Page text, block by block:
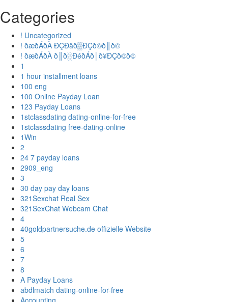
Categories
! Uncategorized
! ðæðÁðÀ ÐÇÐâð▒ÐÇð©ð║ð©
! ðæðÁðÀ ð║ð░ÐéðÁð│ð¥ÐÇð©ð©
1
1 hour installment loans
100 eng
100 Online Payday Loan
123 Payday Loans
1stclassdating dating-online-for-free
1stclassdating free-dating-online
1Win
2
24 7 payday loans
2909_eng
3
30 day pay day loans
321Sexchat Real Sex
321SexChat Webcam Chat
4
40goldpartnersuche.de offizielle Website
5
6
7
8
A Payday Loans
abdlmatch dating-online-for-free